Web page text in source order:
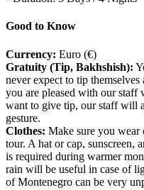
Good to Know
Currency: Euro (€)
Gratuity (Tip, Bakhshish):
never expect to tip
you are pleased with our staff
want to give tip, our staff will
gesture.
Clothes: Make sure you wear
tour. A hat or cap, sunscreen,
is required during warmer
rain will be useful in case of
of Montenegro can be very